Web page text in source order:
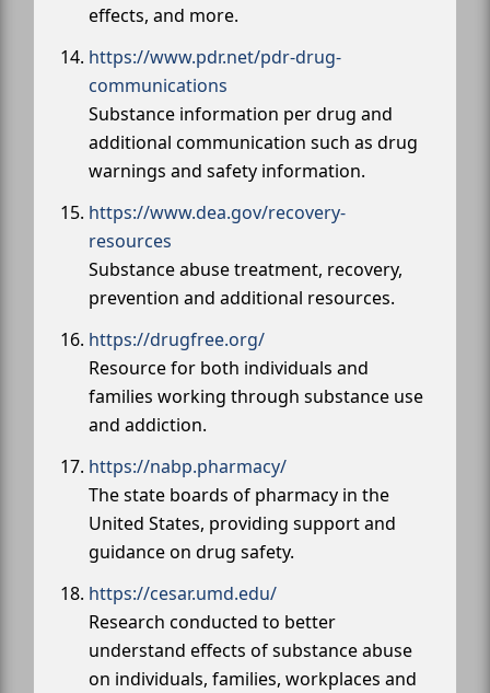
effects, and more.
https://www.pdr.net/pdr-drug-
communications
Substance information per drug and
additional communication such as drug
warnings and safety information.
https://www.dea.gov/recovery-
resources
Substance abuse treatment, recovery,
prevention and additional resources.
https://drugfree.org/
Resource for both individuals and
families working through substance use
and addiction.
https://nabp.pharmacy/
The state boards of pharmacy in the
United States, providing support and
guidance on drug safety.
https://cesar.umd.edu/
Research conducted to better
understand effects of substance abuse
on individuals, families, workplaces and